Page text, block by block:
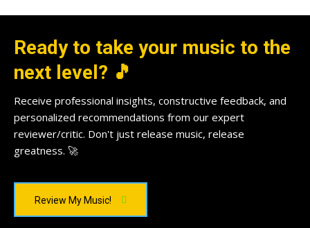
Ready to take your music to the
next level? 🎵
Receive professional insights, constructive feedback, and
personalized recommendations from our expert
reviewer/critic. Don't just release music, release
greatness. 🚀
Review My Music!